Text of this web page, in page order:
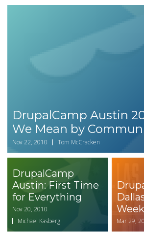
DrupalCamp Austin
We Mean by
Nov 22, 2010 Tom McCracken
DrupalCamp
Austin: First Time
for Everything
Nov 20, 2010
Michael Kasberg
Mar 29,